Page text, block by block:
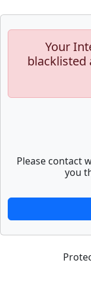
Your
blacklisted
Please contact
you